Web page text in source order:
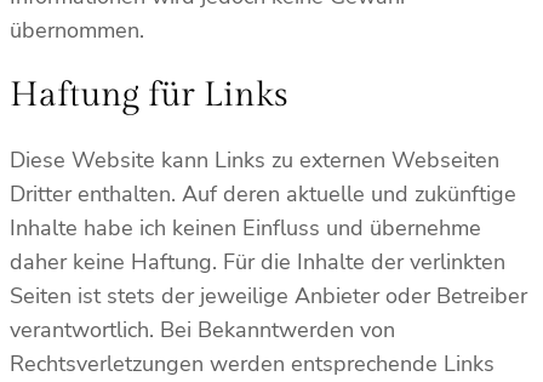
übernommen.
Haftung für Links
Diese Website kann Links zu externen Webseiten
Dritter enthalten. Auf deren aktuelle und zukünftige
Inhalte habe ich keinen Einfluss und übernehme
daher keine Haftung. Für die Inhalte der verlinkten
Seiten ist stets der jeweilige Anbieter oder Betreiber
verantwortlich. Bei Bekanntwerden von
Rechtsverletzungen werden entsprechende Links